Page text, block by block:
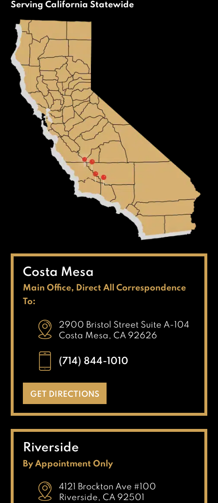
Serving California Statewide
Costa Mesa
Main Office, Direct All Correspondence
To:
2900 Bristol Street Suite A-104
Costa Mesa, CA 92626
(714) 844-1010
GET DIRECTIONS
Riverside
By Appointment Only
4121 Brockton Ave #100
Riverside, CA 92501